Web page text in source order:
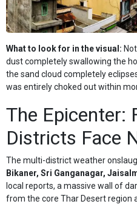
What to look for in the visual:
dust completely swallowing the
the sand cloud completely
was entirely choked out within
The Epicenter:
Districts Face
The multi-district weather
Bikaner, Sri Ganganagar,
local reports, a massive wall of
from the core Thar Desert region